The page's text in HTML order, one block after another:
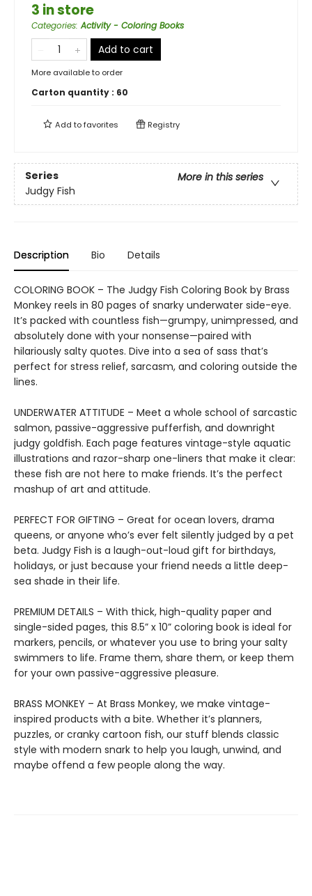
3 in store
Categories:Activity - Coloring Books
Add to cart
More available to order
Carton quantity : 60
Add tofavorites Registry
Series
More in this series
Judgy Fish
Description Bio Details
COLORING BOOK – The Judgy Fish Coloring Book by Brass
Monkey reels in 80 pages of snarky underwater side-eye.
It’s packed with countless fish—grumpy, unimpressed, and
absolutely done with your nonsense—paired with
hilariously salty quotes. Dive into a sea of sass that’s
perfect for stress relief, sarcasm, and coloring outside the
lines.
UNDERWATER ATTITUDE – Meet a whole school of sarcastic
salmon, passive-aggressive pufferfish, and downright
judgy goldfish. Each page features vintage-style aquatic
illustrations and razor-sharp one-liners that make it clear:
these fish are not here to make friends. It’s the perfect
mashup of art and attitude.
PERFECT FOR GIFTING – Great for ocean lovers, drama
queens, or anyone who’s ever felt silently judged by a pet
beta. Judgy Fish is a laugh-out-loud gift for birthdays,
holidays, or just because your friend needs a little deep-
sea shade in their life.
PREMIUM DETAILS – With thick, high-quality paper and
single-sided pages, this 8.5” x 10” coloring book is ideal for
markers, pencils, or whatever you use to bring your salty
swimmers to life. Frame them, share them, or keep them
for your own passive-aggressive pleasure.
BRASS MONKEY – At Brass Monkey, we make vintage-
inspired products with a bite. Whether it’s planners,
puzzles, or cranky cartoon fish, our stuff blends classic
style with modern snark to help you laugh, unwind, and
maybe offend a few people along the way.